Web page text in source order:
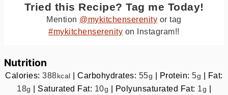
Tried this Recipe? Tag me Today!
Mention @mykitchenserenity or tag
#mykitchenserenity on Instagram!!
Nutrition
Calories:388 kcal |Carbohydrates: 55g | Protein:5g | Fat:
18g | Saturated Fat: 10g | Polyunsaturated Fat: 1g |